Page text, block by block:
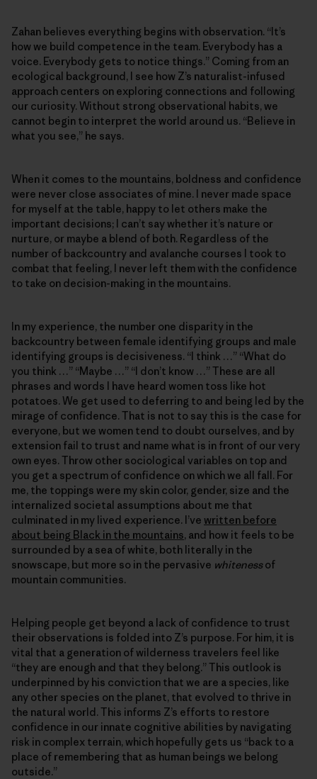
Zahan believes everything begins with observation. “It’s
how we build competence in the team. Everybody has a
voice. Everybody gets to notice things.” Coming from an
ecological background, I see how Z’s naturalist-infused
approach centers on exploring connections and following
our curiosity. Without strong observational habits, we
cannot begin to interpret the world around us. “Believe in
what you see,” he says.
When it comes to the mountains, boldness and confidence
were never close associates of mine. I never made space
for myself at the table, happy to let others make the
important decisions; I can’t say whether it’s nature or
nurture, or maybe a blend of both. Regardless of the
number of backcountry and avalanche courses I took to
combat that feeling, I never left them with the confidence
to take on decision-making in the mountains.
In my experience, the number one disparity in the
backcountry between female identifying groups and male
identifying groups is decisiveness. “I think …” “What do
you think …” “Maybe …” “I don’t know …” These are all
phrases and words I have heard women toss like hot
potatoes. We get used to deferring to and being led by the
mirage of confidence. That is not to say this is the case for
everyone, but we women tend to doubt ourselves, and by
extension fail to trust and name what is in front of our very
own eyes. Throw other sociological variables on top and
you get a spectrum of confidence on which we all fall. For
me, the toppings were my skin color, gender, size and the
internalized societal assumptions about me that
culminated in my lived experience. I’ve written before
about being Black in the mountains, and how it feels to be
surrounded by a sea of white, both literally in the
snowscape, but more so in the pervasive whitenessof
mountain communities.
Helping people get beyond a lack of confidence to trust
their observations is folded into Z’s purpose. For him, it is
vital that a generation of wilderness travelers feel like
“they are enough and that they belong.” This outlook is
underpinned by his conviction that we are a species, like
any other species on the planet, that evolved to thrive in
the natural world. This informs Z’s efforts to restore
confidence in our innate cognitive abilities by navigating
risk in complex terrain, which hopefully gets us “back to a
place of remembering that as human beings we belong
outside.”